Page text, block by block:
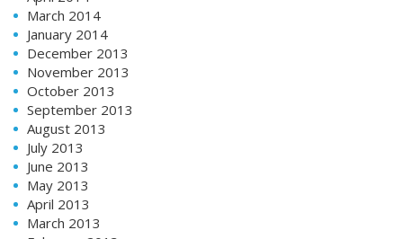
March 2014
January 2014
December 2013
November 2013
October 2013
September 2013
August 2013
July 2013
June 2013
May 2013
April 2013
March 2013